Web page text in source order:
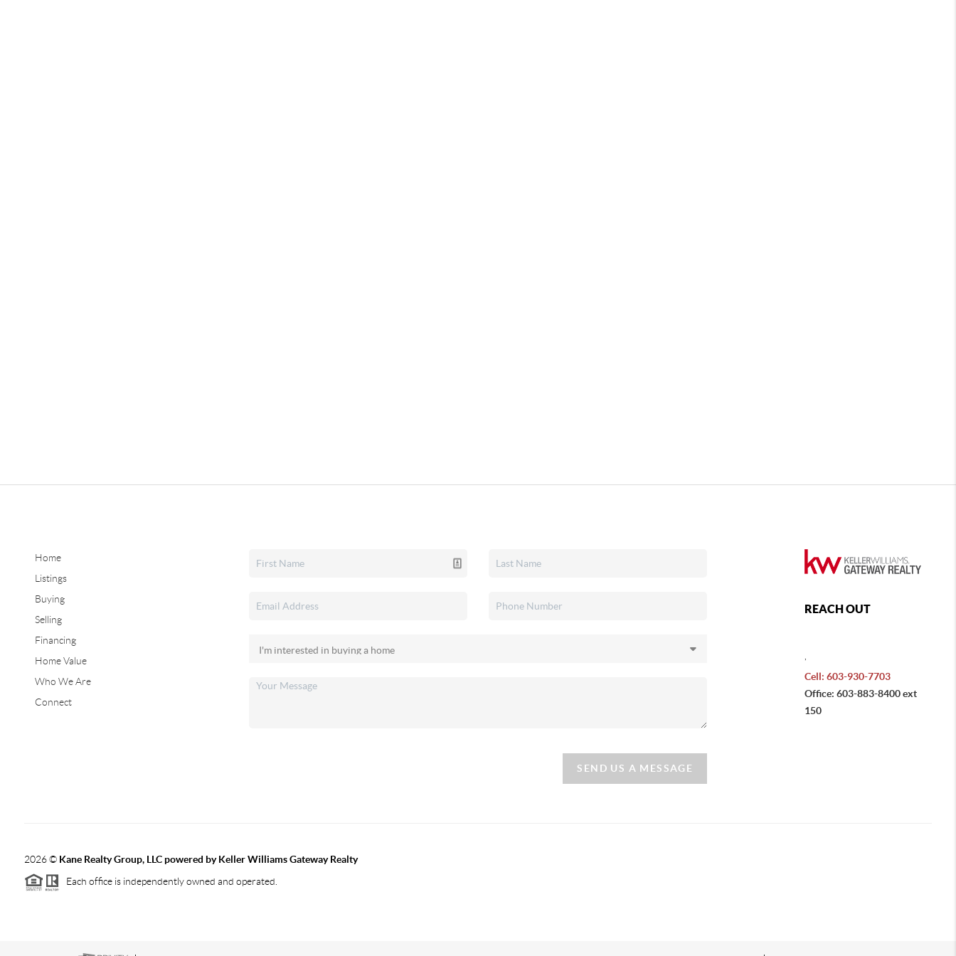
Home
Listings
Buying
Selling
Financing
Home Value
Who We Are
Connect
SEND US A MESSAGE
REACH OUT
Cell: 603-930-7703
Office: 603-883-8400 ext
150
2026© Kane Realty Group, LLC powered by Keller Williams Gateway Realty
Each office is independently owned and operated.